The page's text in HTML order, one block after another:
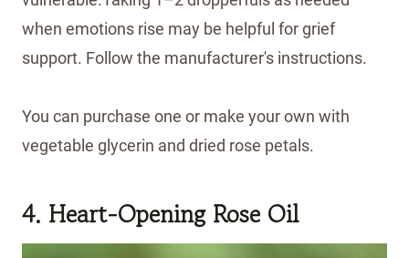
when emotions rise may be helpful for grief
support. Follow the manufacturer's instructions.
You can purchase one or make your own with
vegetable glycerin and dried rose petals.
4. Heart-Opening Rose Oil